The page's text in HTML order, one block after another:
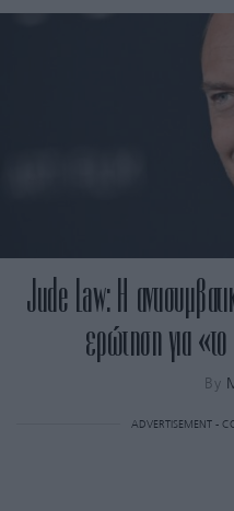
Jude Law: Η
ερώτηση για
By
ADVERTISEMENT -